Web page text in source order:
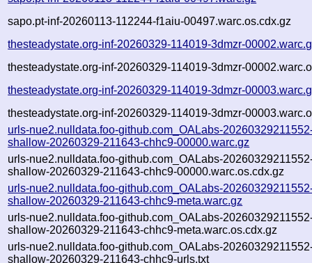
sapo.pt-inf-20260113-112244-f1aiu-00497.warc.os.cdx.gz
thesteadystate.org-inf-20260329-114019-3dmzr-
thesteadystate.org-inf-20260329-114019-3dmzr-
thesteadystate.org-inf-20260329-114019-3dmzr-
thesteadystate.org-inf-20260329-114019-3dmzr-
urls-nue2.nulldata.foo-github.com_OALabs-
shallow-20260329-211643-chhc9-00000.warc.gz
urls-nue2.nulldata.foo-github.com_OALabs-
shallow-20260329-211643-chhc9-00000.warc.os.cdx.gz
urls-nue2.nulldata.foo-github.com_OALabs-
shallow-20260329-211643-chhc9-meta.warc.gz
urls-nue2.nulldata.foo-github.com_OALabs-
shallow-20260329-211643-chhc9-meta.warc.os.cdx.gz
urls-nue2.nulldata.foo-github.com_OALabs-
shallow-20260329-211643-chhc9-urls.txt